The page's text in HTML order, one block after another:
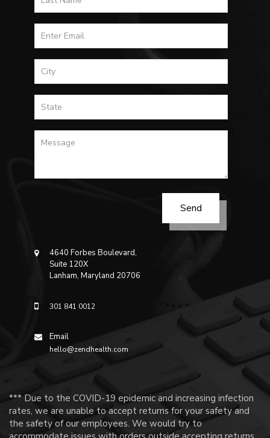
4640 Forbes Boulevard,
Suite 120X
Lanham, Maryland 20706
301 841 0012
Email
hello@zendhealth.com
*** Due to the COVID-19 epidemic and increasing infection
rates, we are unable to accept returns for your safety and
the safety of our employees. We would try to